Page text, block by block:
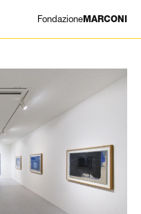
FondazioneMARCONI